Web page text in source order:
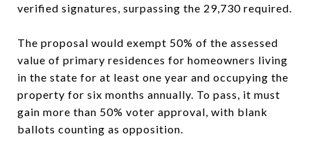
verified signatures, surpassing the 29,730 required.
The proposal would exempt 50% of the assessed
value of primary residences for homeowners living
in the state for at least one year and occupying the
property for six months annually. To pass, it must
gain more than 50% voter approval, with blank
ballots counting as opposition.